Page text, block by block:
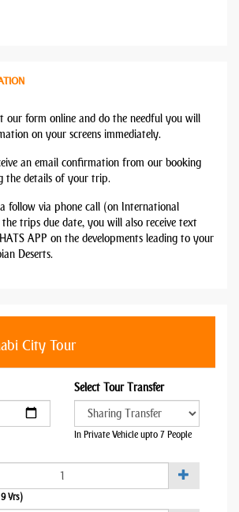
our form online and do the needful you will
on your screens immediately.
an email confirmation from our booking
the details of your trip.
follow via phone call (on International
trips due date, you will also receive text
APP on the developments leading to your
Deserts.
City Tour
Select Tour Transfer
In Private Vehicle upto 7 People
Yrs)